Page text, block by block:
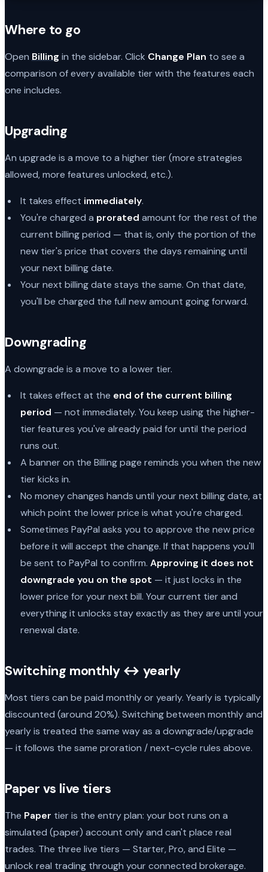
Where to go
Open Billing in the sidebar. Click Change Plan to see a
comparison of every available tier with the features each
one includes.
Upgrading
An upgrade is a move to a higher tier (more strategies
allowed, more features unlocked, etc.).
It takes effect immediately.
You're charged a prorated amount for the rest of the
current billing period — that is, only the portion of the
new tier's price that covers the days remaining until
your next billing date.
Your next billing date stays the same. On that date,
you'll be charged the full new amount going forward.
Downgrading
A downgrade is a move to a lower tier.
It takes effect at the end of the current billing
period — not immediately. You keep using the higher-
tier features you've already paid for until the period
runs out.
A banner on the Billing page reminds you when the new
tier kicks in.
No money changes hands until your next billing date, at
which point the lower price is what you're charged.
Sometimes PayPal asks you to approve the new price
before it will accept the change. If that happens you'll
be sent to PayPal to confirm. Approving it does not
downgrade you on the spot — it just locks in the
lower price for your next bill. Your current tier and
everything it unlocks stay exactly as they are until your
renewal date.
Switching monthly ↔ yearly
Most tiers can be paid monthly or yearly. Yearly is typically
discounted (around 20%). Switching between monthly and
yearly is treated the same way as a downgrade/upgrade
— it follows the same proration / next-cycle rules above.
Paper vs live tiers
The Paper tier is the entry plan: your bot runs on a
simulated (paper) account only and can't place real
trades. The three live tiers — Starter, Pro, and Elite —
unlock real trading through your connected brokerage.